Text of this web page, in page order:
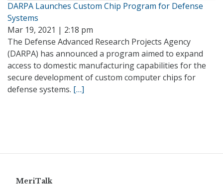
DARPA Launches Custom Chip Program for Defense
Systems
Mar 19, 2021 | 2:18 pm
The Defense Advanced Research Projects Agency
(DARPA) has announced a program aimed to expand
access to domestic manufacturing capabilities for the
secure development of custom computer chips for
defense systems. […]
MeriTalk